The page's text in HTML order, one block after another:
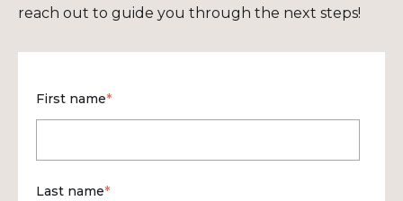
reach out to guide you through the next steps!
First name*
Last name*